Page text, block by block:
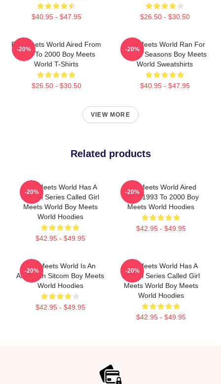
$40.95 - $47.95 $26.50 - $30.50
Boy Meets World Aired From
1993 To 2000 Boy Meets
World T-Shirts
$26.50 - $30.50
-20%
Boy Meets World Ran For
Seven Seasons Boy Meets
World Sweatshirts
$40.95 - $47.95
-20%
VIEW MORE
Related products
Boy Meets World Has A
Sequel Series Called Girl
Meets World Boy Meets
World Hoodies
$42.95 - $49.95
-20%
Boy Meets World Aired
From 1993 To 2000 Boy
Meets World Hoodies
$42.95 - $49.95
-20%
Boy Meets World Is An
American Sitcom Boy Meets
World Hoodies
$42.95 - $49.95
-20%
Boy Meets World Has A
Sequel Series Called Girl
Meets World Boy Meets
World Hoodies
$42.95 - $49.95
-20%